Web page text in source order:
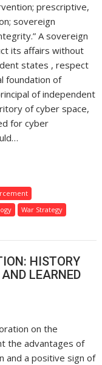
prescriptive,
sovereign
A sovereign
its affairs without
states , respect
foundation of
of independent
of cyber space,
for cyber
War Strategy
HISTORY
LEARNED
on the
the advantages of
and a positive sign of